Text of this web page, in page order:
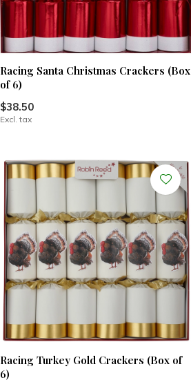
Racing Santa Christmas Crackers (Box
of 6)
$38.50
Excl. tax
Racing Turkey Gold Crackers (Box of
6)